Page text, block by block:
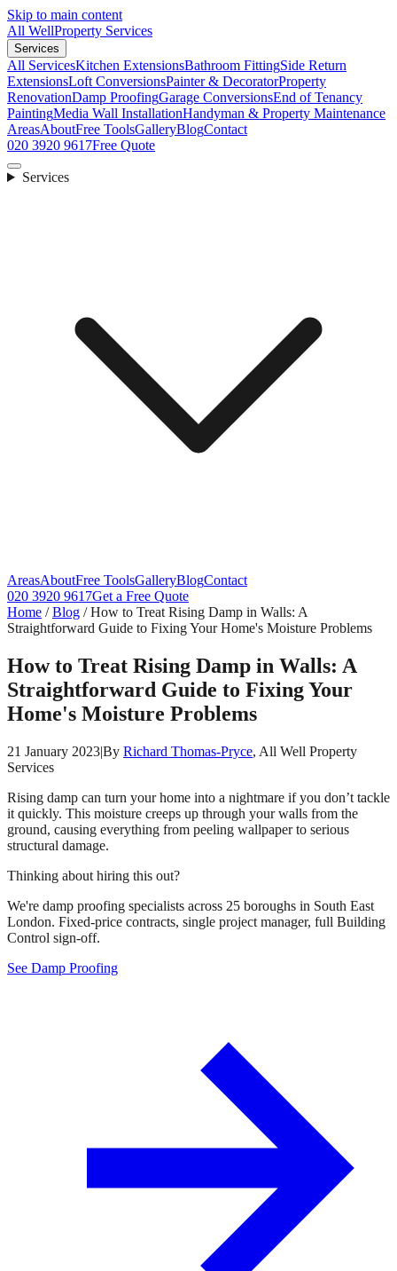
Skip to main content
All WellProperty Services
Services
All ServicesKitchen ExtensionsBathroom FittingSide Return
ExtensionsLoft ConversionsPainter & DecoratorProperty
RenovationDamp ProofingGarage ConversionsEnd of Tenancy
PaintingMedia Wall InstallationHandyman & Property Maintenance
AreasAboutFree ToolsGalleryBlogContact
020 3920 9617Free Quote
Services
AreasAboutFree ToolsGalleryBlogContact
020 3920 9617Get a Free Quote
Home /Blog /How to Treat Rising Damp in Walls: A
Straightforward Guide to Fixing Your Home's Moisture Problems
How to Treat Rising Damp in Walls: A
Straightforward Guide to Fixing Your
Home's Moisture Problems
21 January 2023|By Richard Thomas-Pryce, All Well Property
Services
Rising damp can turn your home into a nightmare if you don’t tackle
it quickly. This moisture creeps up through your walls from the
ground, causing everything from peeling wallpaper to serious
structural damage.
Thinking about hiring this out?
We're damp proofing specialists across 25 boroughs in South East
London. Fixed-price contracts, single project manager, full Building
Control sign-off.
See Damp Proofing